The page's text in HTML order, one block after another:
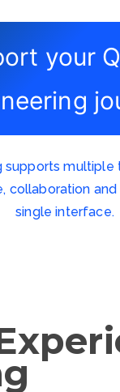
your
supports
collaboration and
single interface.